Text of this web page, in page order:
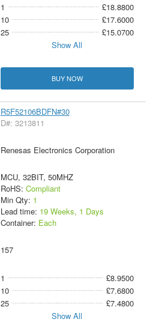
1
£18.8800
10
£17.6000
25
£15.0700
Show All
BUY NOW
R5F52106BDFN#30
D#: 3213811
Renesas Electronics Corporation
MCU, 32BIT, 50MHZ
RoHS: Compliant
Min Qty: 1
Lead time: 19 Weeks, 1 Days
Container: Each
157
1
£8.9500
10
£7.6800
25
£7.4800
Show All